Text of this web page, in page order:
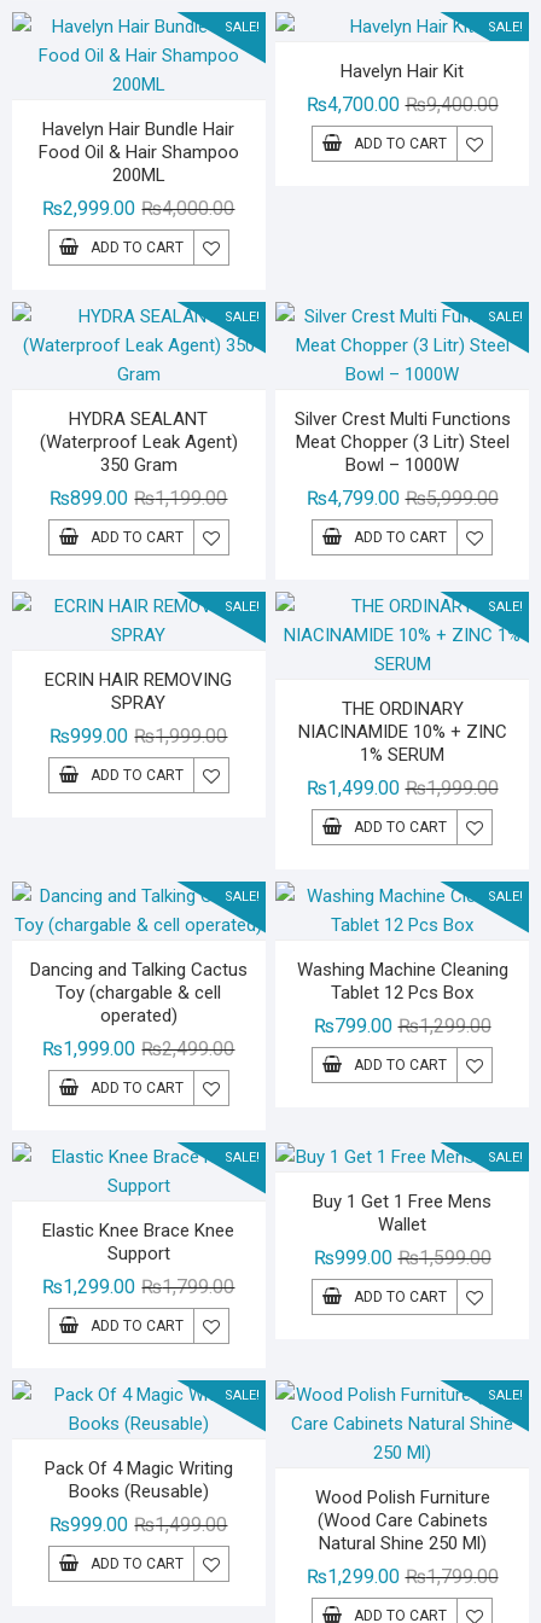
SALE!
Havelyn Hair Bundle Hair
Food Oil & Hair Shampoo
200ML
₨4,000.00Original
₨2,999.00
Current
ADD TO CART
SALE!
Havelyn Hair Kit
₨9,400.00
₨4,700.00
ADD TO CART
SALE!
HYDRA SEALANT
(Waterproof Leak Agent)
350 Gram
₨1,199.00Original
price
was:
₨899.00
Current
price
is:
ADD TO CART
SALE!
Silver Crest Multi Functions
Meat Chopper (3 Litr) Steel
Bowl – 1000W
₨5,999.00
₨4,799.00
ADD TO CART
SALE!
ECRIN HAIR REMOVING
SPRAY
₨1,999.00Original
price
was:
₨999.00
Current
price
is:
ADD TO CART
SALE!
THE ORDINARY
NIACINAMIDE 10% + ZINC
1% SERUM
₨1,999.00
₨1,499.00
ADD TO CART
SALE!
Dancing and Talking Cactus
Toy (chargable & cell
operated)
₨2,499.00Original
₨1,999.00
Current
ADD TO CART
SALE!
Washing Machine Cleaning
Tablet 12 Pcs Box
₨1,299.00
price
was:
₨799.00
price
is:
ADD TO CART
SALE!
Elastic Knee Brace Knee
Support
₨1,799.00Original
₨1,299.00
Current
ADD TO CART
SALE!
Buy 1 Get 1 Free Mens
Wallet
₨1,599.00
price
was:
₨999.00
price
is:
ADD TO CART
SALE!
Pack Of 4 Magic Writing
Books (Reusable)
₨1,499.00Original
price
was:
₨999.00
Current
price
is:
ADD TO CART
SALE!
Wood Polish Furniture
(Wood Care Cabinets
Natural Shine 250 Ml)
₨1,799.00
₨1,299.00
ADD TO CART